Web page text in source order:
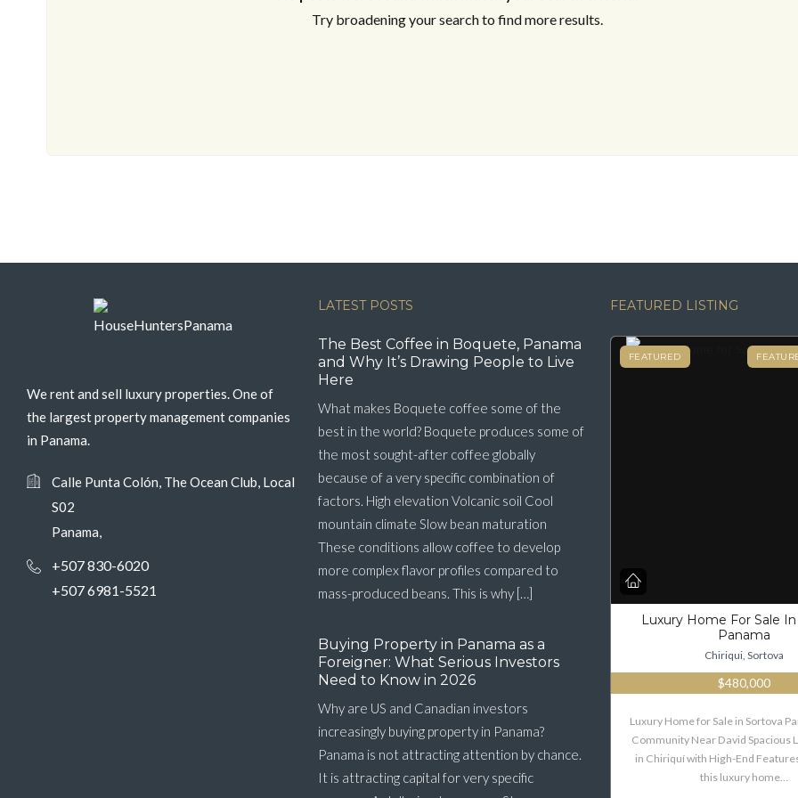
Try broadening your search to find more results.
We rent and sell luxury properties. One of
the largest property management companies
in Panama.
Calle Punta Colón, The Ocean Club, Local
S02
Panama,
+507 830-6020
+507 6981-5521
LATEST POSTS
The Best Coffee in Boquete, Panama
and Why It’s Drawing People to Live
Here
What makes Boquete coffee some of the
best in the world? Boquete produces some of
the most sought-after coffee globally
because of a very specific combination of
factors. High elevation Volcanic soil Cool
mountain climate Slow bean maturation
These conditions allow coffee to develop
more complex flavor profiles compared to
mass-produced beans. This is why […]
Buying Property in Panama as a
Foreigner: What Serious Investors
Need to Know in 2026
Why are US and Canadian investors
increasingly buying property in Panama?
Panama is not attracting attention by chance.
It is attracting capital for very specific
FEATURED LISTING
FEATURED
Luxury Home For Sale
Panama
Chiriqui, Sortova
$480,000
Luxury Home for Sale in Sortova
Community Near David Spacious
in Chiriquí with High-End
this luxury home…